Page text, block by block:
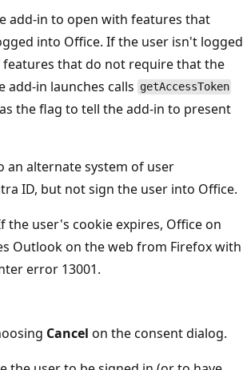
add-in to open with features that
into Office. If the user isn't logged
that do not require that the
add-in launches calls getAccessToken
the flag to tell the add-in to present
an alternate system of user
ID, but not sign the user into Office.
user's cookie expires, Office on
Outlook on the web from Firefox with
error 13001.
Cancel on the consent dialog.